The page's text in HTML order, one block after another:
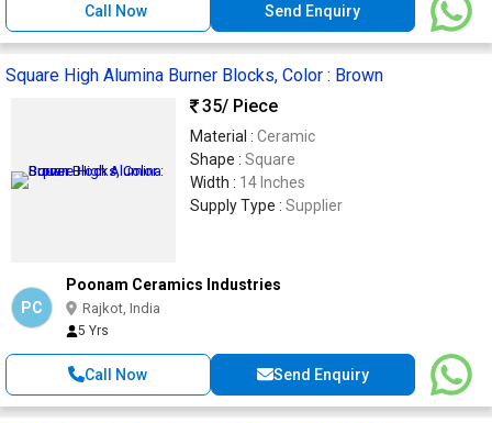
Call Now Send Enquiry
Square High Alumina Burner Blocks, Color : Brown
35/ Piece
Material : Ceramic
Shape : Square
Width : 14 Inches
Supply Type : Supplier
PC
Poonam Ceramics Industries
Rajkot, India
5 Yrs
Call Now Send Enquiry